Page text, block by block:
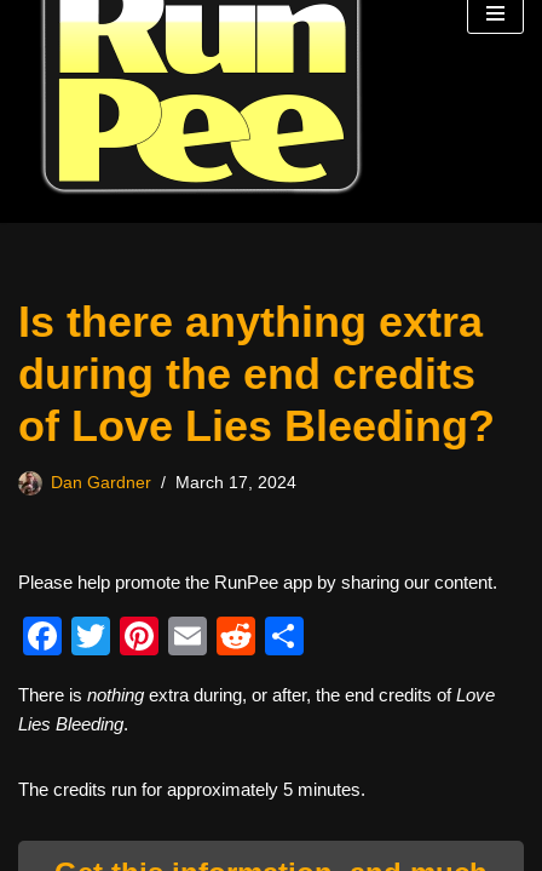
Is there anything extra
during the end credits
of Love Lies Bleeding?
Dan Gardner March 17, 2024
Please help promote the RunPee app by sharing our content.
F
c
b
o
T
tt
Pi
er
st
E
ail
R
d
t
ar
There is nothing extra during, or after, the end credits ofLove
Lies Bleeding.
The credits run for approximately 5 minutes.